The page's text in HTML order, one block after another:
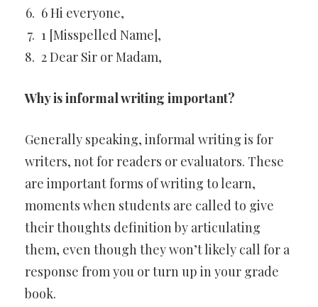
6 Hi everyone,
1 [Misspelled Name],
2 Dear Sir or Madam,
Why is informal writing important?
Generally speaking, informal writing is for
writers, not for readers or evaluators. These
are important forms of writing to learn,
moments when students are called to give
their thoughts definition by articulating
them, even though they won’t likely call for a
response from you or turn up in your grade
book.